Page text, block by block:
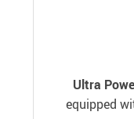
Ultra
equipped